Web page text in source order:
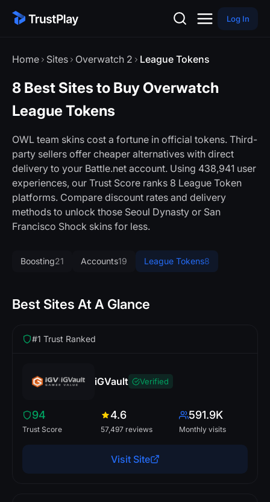
Log In
Home Sites Overwatch 2 League Tokens
8 Best Sites to Buy Overwatch
League Tokens
OWL team skins cost a fortune in official tokens. Third-
party sellers offer cheaper alternatives with direct
delivery to your Battle.net account. Using 438,941 user
experiences, our Trust Score ranks 8 League Token
platforms. Compare discount rates and delivery
methods to unlock those Seoul Dynasty or San
Francisco Shock skins for less.
Boosting21 Accounts19 League Tokens8
Best Sites At A Glance
#1 Trust Ranked
iGVault Verified
94
Trust Score
4.6
57,497 reviews
591.9K
Monthly visits
Visit Site